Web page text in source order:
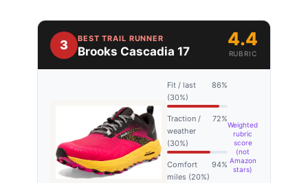
3 BEST TRAIL RUNNER
Brooks Cascadia 17
4.4
RUBRIC
Fit / last
(30%)
86%
Traction /
weather
(30%)
72%
Comfort
miles (20%)
94%
Weighted
rubric
score
(not
Amazon
stars)